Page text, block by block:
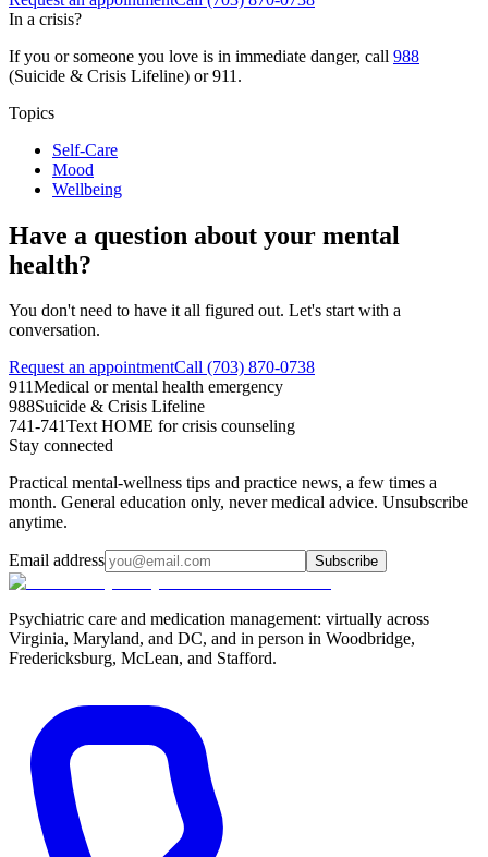
In a crisis?
If you or someone you love is in immediate danger, call 988
(Suicide & Crisis Lifeline) or 911.
Topics
Self-Care
Mood
Wellbeing
Have a question about your mental
health?
You don't need to have it all figured out. Let's start with a
conversation.
Request an appointmentCall (703) 870-0738
911Medical or mental health emergency
988Suicide & Crisis Lifeline
741-741Text HOME for crisis counseling
Stay connected
Practical mental-wellness tips and practice news, a few times a
month. General education only, never medical advice. Unsubscribe
anytime.
Email address Subscribe
Psychiatric care and medication management: virtually across
Virginia, Maryland, and DC, and in person in Woodbridge,
Fredericksburg, McLean, and Stafford.